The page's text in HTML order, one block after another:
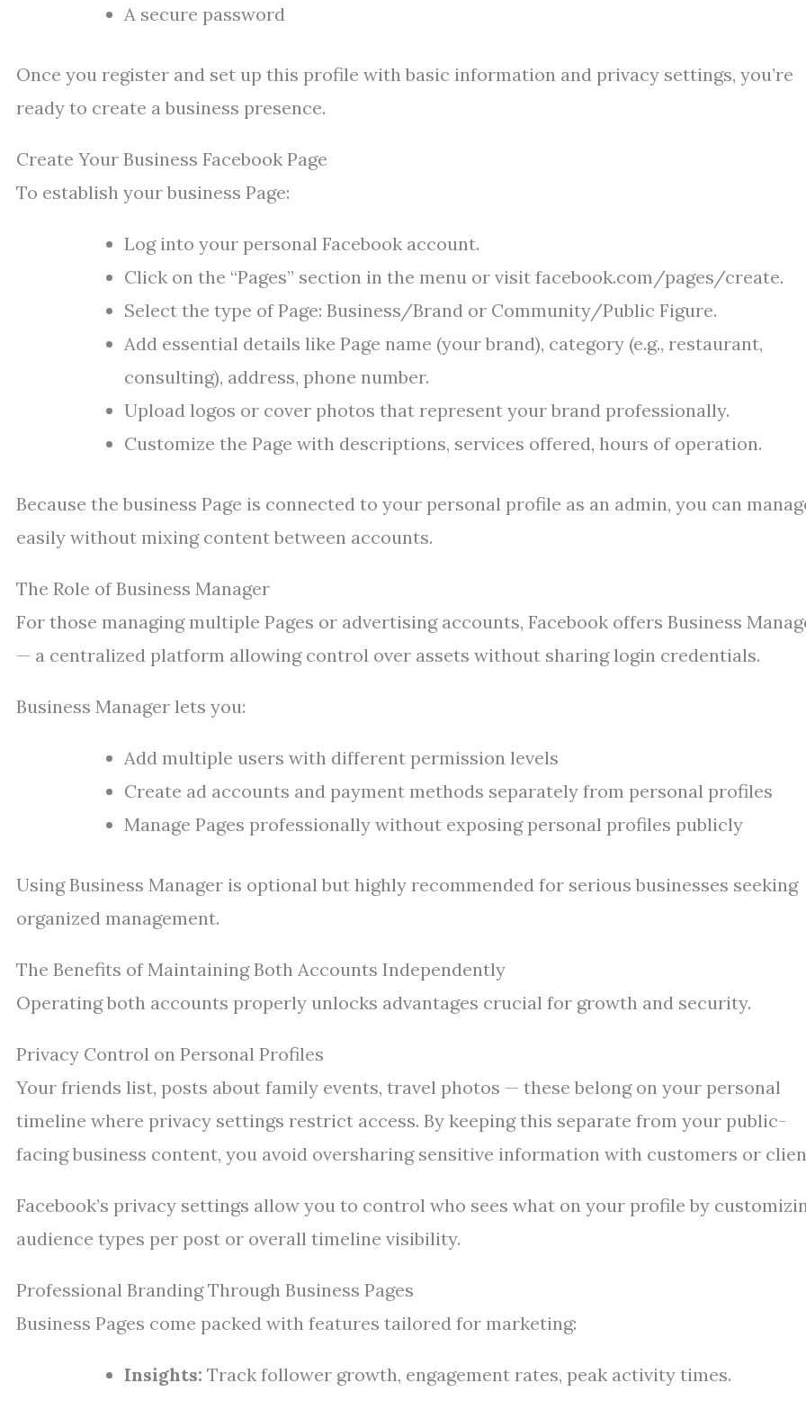
A secure password
Once you register and set up this profile with basic information and privacy settings, you’re
ready to create a business presence.
Create Your Business Facebook Page
To establish your business Page:
Log into your personal Facebook account.
Click on the “Pages” section in the menu or visit facebook.com/pages/create.
Select the type of Page: Business/Brand or Community/Public Figure.
Add essential details like Page name (your brand), category (e.g., restaurant,
consulting), address, phone number.
Upload logos or cover photos that represent your brand professionally.
Customize the Page with descriptions, services offered, hours of operation.
Because the business Page is connected to your personal profile as an admin, you can
easily without mixing content between accounts.
The Role of Business Manager
For those managing multiple Pages or advertising accounts, Facebook offers Business
— a centralized platform allowing control over assets without sharing login credentials.
Business Manager lets you:
Add multiple users with different permission levels
Create ad accounts and payment methods separately from personal profiles
Manage Pages professionally without exposing personal profiles publicly
Using Business Manager is optional but highly recommended for serious businesses seeking
organized management.
The Benefits of Maintaining Both Accounts Independently
Operating both accounts properly unlocks advantages crucial for growth and security.
Privacy Control on Personal Profiles
Your friends list, posts about family events, travel photos — these belong on your personal
timeline where privacy settings restrict access. By keeping this separate from your public-
facing business content, you avoid oversharing sensitive information with customers or
Facebook’s privacy settings allow you to control who sees what on your profile by
audience types per post or overall timeline visibility.
Professional Branding Through Business Pages
Business Pages come packed with features tailored for marketing:
Insights: Track follower growth, engagement rates, peak activity times.